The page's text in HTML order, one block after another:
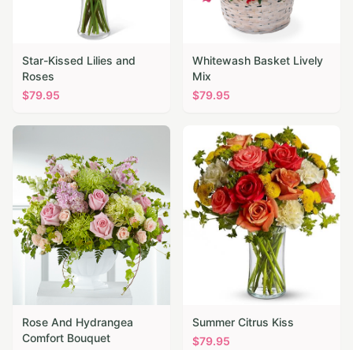
Star-Kissed Lilies and
Roses
$79.95
Whitewash Basket Lively
Mix
$79.95
Rose And Hydrangea
Comfort Bouquet
Summer Citrus Kiss
$79.95